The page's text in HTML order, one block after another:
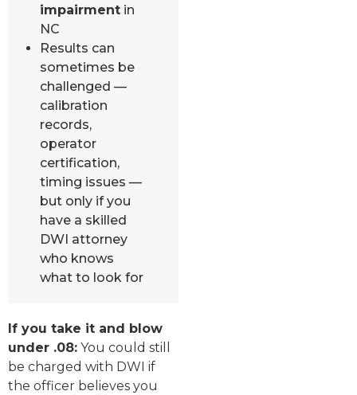
impairment in
NC
Results can
sometimes be
challenged —
calibration
records,
operator
certification,
timing issues —
but only if you
have a skilled
DWI attorney
who knows
what to look for
If you take it and blow
under .08: You could still
be charged with DWI if
the officer believes you